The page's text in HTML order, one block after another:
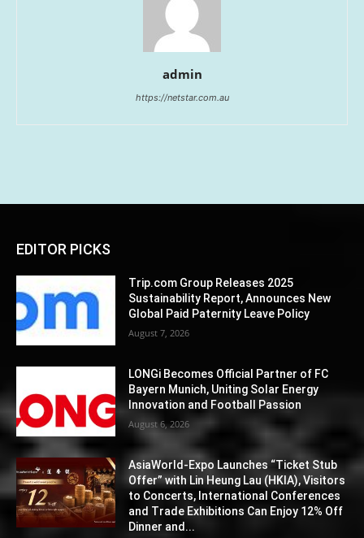
admin
https://netstar.com.au
EDITOR PICKS
Trip.com Group Releases 2025
Sustainability Report, Announces New
Global Paid Paternity Leave Policy
August 7, 2026
LONGi Becomes Official Partner of FC
Bayern Munich, Uniting Solar Energy
Innovation and Football Passion
August 6, 2026
AsiaWorld-Expo Launches “Ticket Stub
Offer” with Lin Heung Lau (HKIA), Visitors
to Concerts, International Conferences
and Trade Exhibitions Can Enjoy 12% Off
Dinner and...